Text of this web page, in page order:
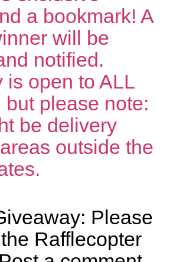
a bookmark! A
will be
notified.
is open to ALL
but please note:
be delivery
outside the
Please
Rafflecopter